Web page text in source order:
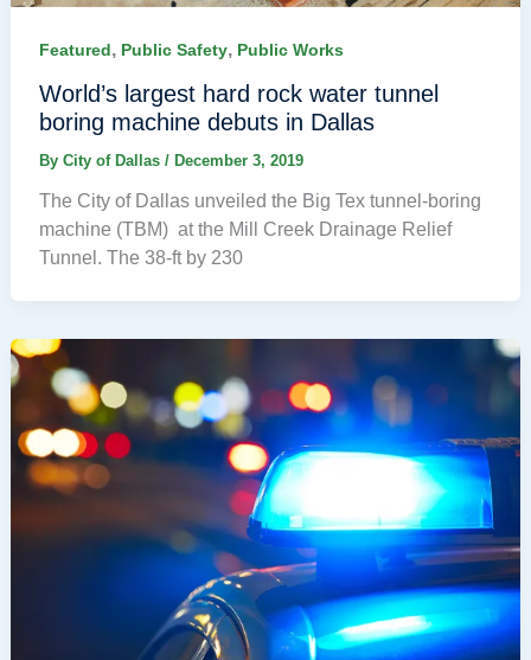
Featured, Public Safety, Public Works
World’s largest hard rock water tunnel
boring machine debuts in Dallas
By City of Dallas / December 3, 2019
The City of Dallas unveiled the Big Tex tunnel-boring
machine (TBM) at the Mill Creek Drainage Relief
Tunnel. The 38-ft by 230